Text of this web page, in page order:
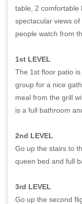
table, 2 comfortable
spectacular views
people watch from
1st LEVEL
The 1st floor patio
group for a nice
meal from the grill
is a full bathroom
2nd LEVEL
Go up the stairs to
queen bed and full
3rd LEVEL
Go up the second